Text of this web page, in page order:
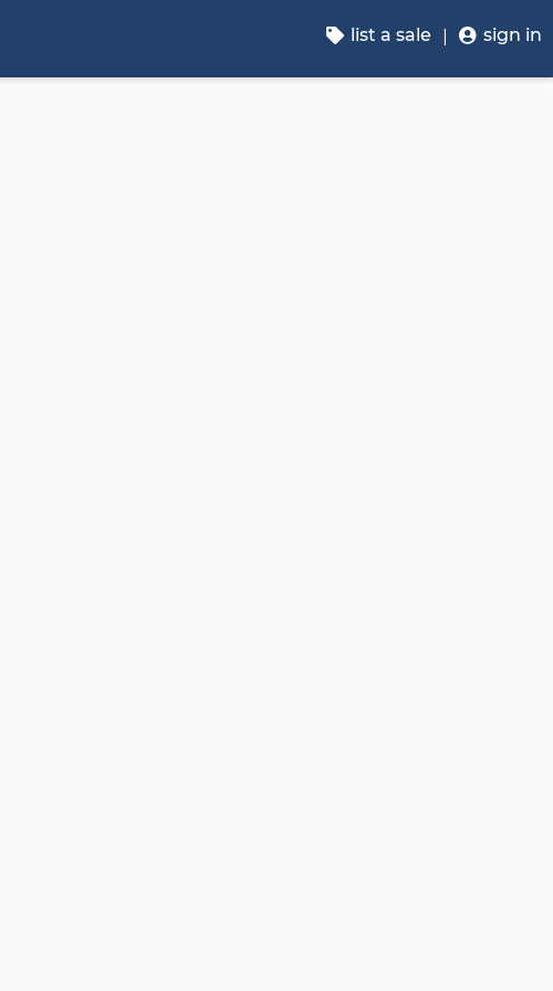
list a sale sign in